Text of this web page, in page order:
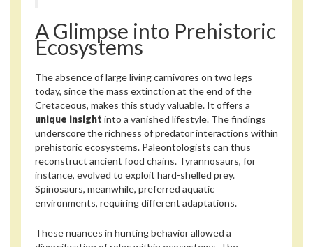
A Glimpse into Prehistoric
Ecosystems
The absence of large living carnivores on two legs
today, since the mass extinction at the end of the
Cretaceous, makes this study valuable. It offers a
unique insight into a vanished lifestyle. The findings
underscore the richness of predator interactions within
prehistoric ecosystems. Paleontologists can thus
reconstruct ancient food chains. Tyrannosaurs, for
instance, evolved to exploit hard-shelled prey.
Spinosaurs, meanwhile, preferred aquatic
environments, requiring different adaptations.
These nuances in hunting behavior allowed a